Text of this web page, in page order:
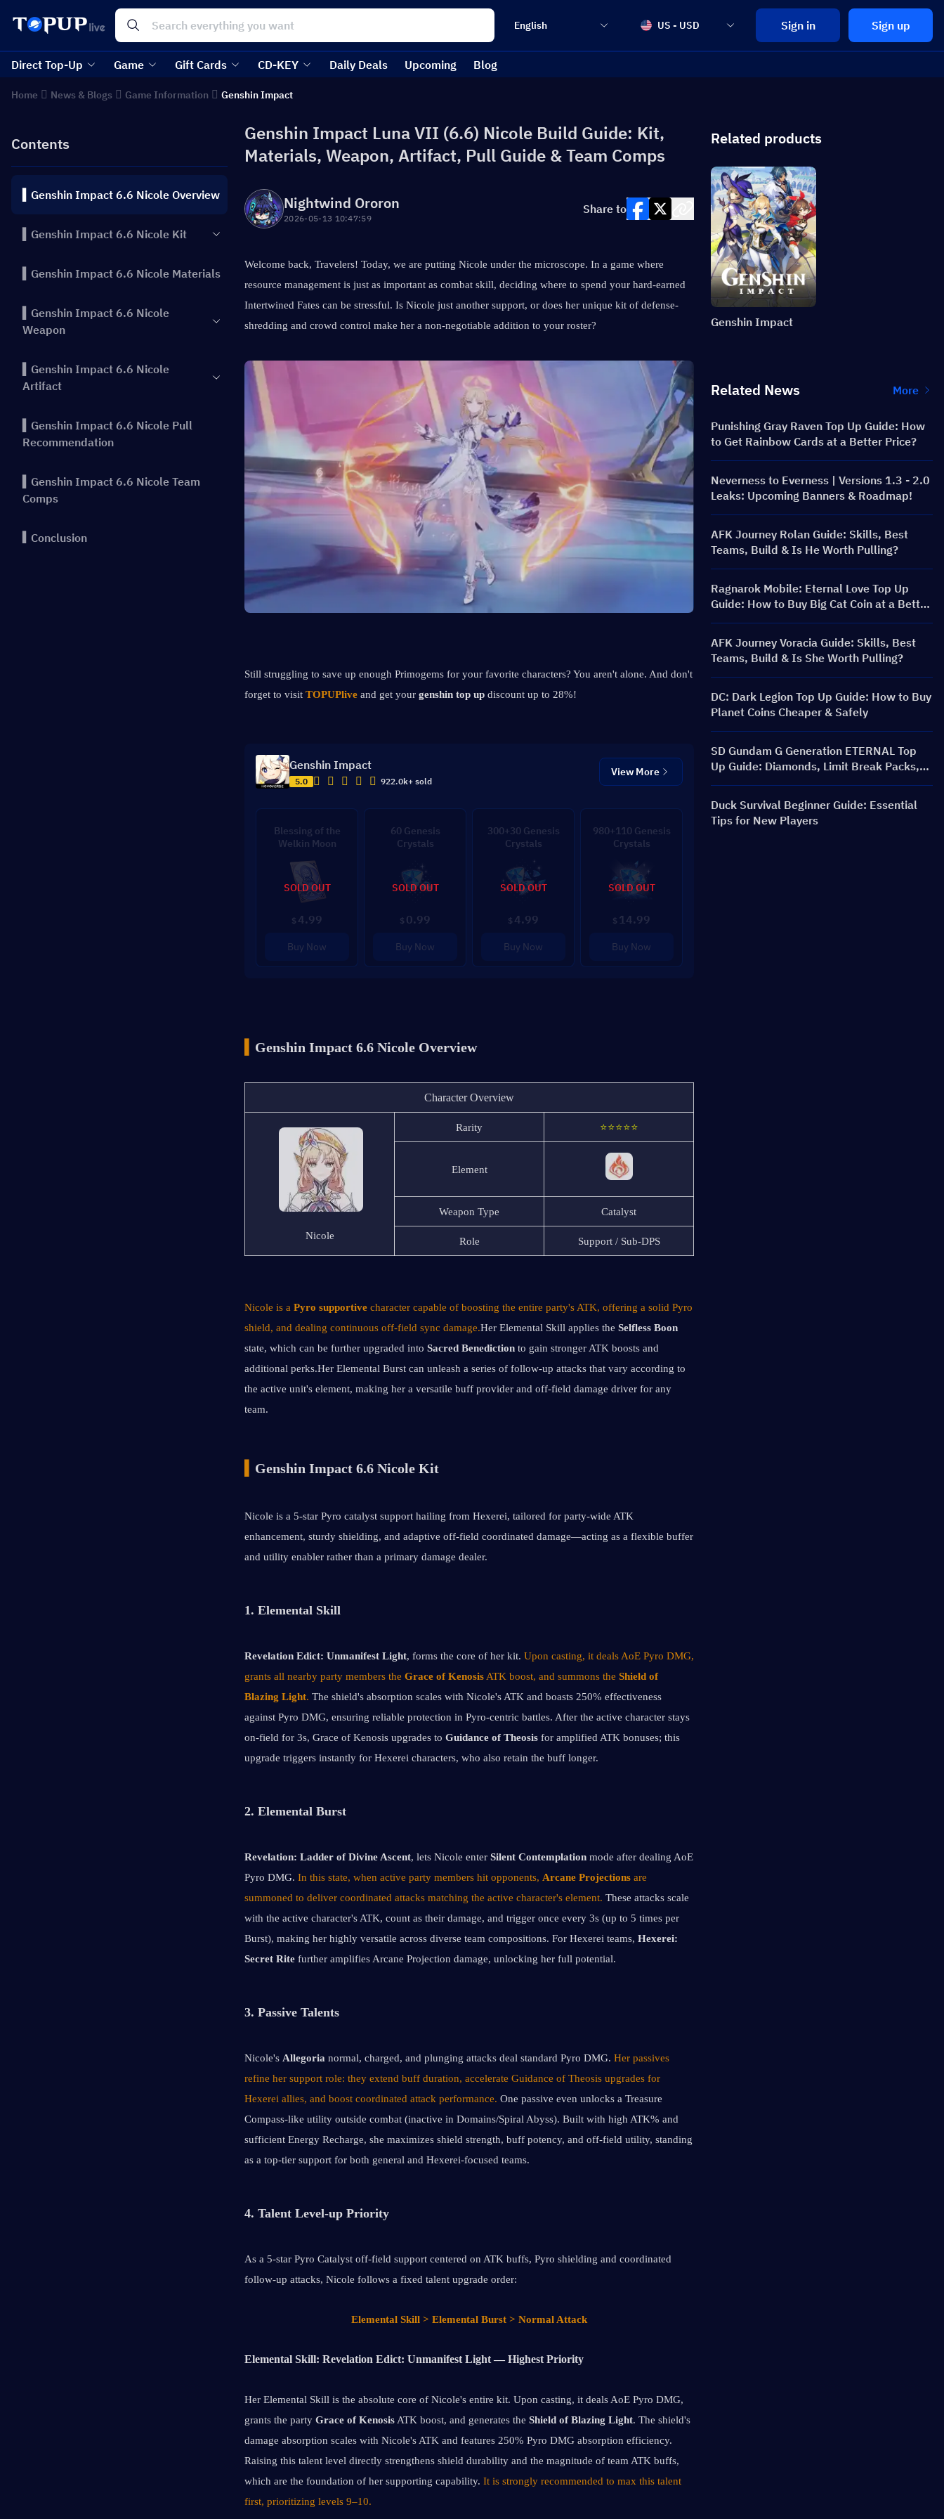
English US - USD Sign in Sign up
Direct Top-Up Game Gift Cards CD-KEY Daily Deals Upcoming Blog
Home News & Blogs Game Information Genshin Impact
Contents
▍Genshin Impact 6.6 Nicole Overview
▍Genshin Impact 6.6 Nicole Kit
▍Genshin Impact 6.6 Nicole Materials
▍Genshin Impact 6.6 Nicole
Weapon
▍Genshin Impact 6.6 Nicole
Artifact
▍Genshin Impact 6.6 Nicole Pull
Recommendation
▍Genshin Impact 6.6 Nicole Team
Comps
▍Conclusion
Genshin Impact Luna VII (6.6) Nicole Build Guide: Kit,
Materials, Weapon, Artifact, Pull Guide & Team Comps
Nightwind Ororon
2026-05-13 10:47:59
Share to
Welcome back, Travelers! Today, we are putting Nicole under the microscope. In a game where
resource management is just as important as combat skill, deciding where to spend your hard-earned
Intertwined Fates can be stressful. Is Nicole just another support, or does her unique kit of defense-
shredding and crowd control make her a non-negotiable addition to your roster?
Still struggling to save up enough Primogems for your favorite characters? You aren't alone. And don't
forget to visit TOPUPlive and get your genshin top up discount up to 28%!
Genshin Impact
5.0 922.0k+ sold
View More
Blessing of the
Welkin Moon
$ 4.99
Buy Now
SOLD OUT
60 Genesis
Crystals
$ 0.99
Buy Now
SOLD OUT
300+30 Genesis
Crystals
$ 4.99
Buy Now
SOLD OUT
980+110 Genesis
Crystals
$ 14.99
Buy Now
SOLD OUT
Genshin Impact 6.6 Nicole Overview
Character Overview
Nicole
Rarity ⭐⭐⭐⭐⭐
Element
Weapon Type Catalyst
Role Support / Sub-DPS
Nicole is a Pyro supportive character capable of boosting the entire party's ATK, offering a solid Pyro
shield, and dealing continuous off-field sync damage.Her Elemental Skill applies the Selfless Boon
state, which can be further upgraded into Sacred Benediction to gain stronger ATK boosts and
additional perks.Her Elemental Burst can unleash a series of follow-up attacks that vary according to
the active unit's element, making her a versatile buff provider and off-field damage driver for any
team.
Genshin Impact 6.6 Nicole Kit
Nicole is a 5-star Pyro catalyst support hailing from Hexerei, tailored for party-wide ATK
enhancement, sturdy shielding, and adaptive off-field coordinated damage—acting as a flexible buffer
and utility enabler rather than a primary damage dealer.
1. Elemental Skill
Revelation Edict: Unmanifest Light, forms the core of her kit. Upon casting, it deals AoE Pyro DMG,
grants all nearby party members the Grace of Kenosis ATK boost, and summons the Shield of
Blazing Light. The shield's absorption scales with Nicole's ATK and boasts 250% effectiveness
against Pyro DMG, ensuring reliable protection in Pyro-centric battles. After the active character stays
on-field for 3s, Grace of Kenosis upgrades to Guidance of Theosis for amplified ATK bonuses; this
upgrade triggers instantly for Hexerei characters, who also retain the buff longer.
2. Elemental Burst
Revelation: Ladder of Divine Ascent, lets Nicole enter Silent Contemplation mode after dealing AoE
Pyro DMG. In this state, when active party members hit opponents, Arcane Projections are
summoned to deliver coordinated attacks matching the active character's element. These attacks scale
with the active character's ATK, count as their damage, and trigger once every 3s (up to 5 times per
Burst), making her highly versatile across diverse team compositions. For Hexerei teams, Hexerei:
Secret Rite further amplifies Arcane Projection damage, unlocking her full potential.
3. Passive Talents
Nicole's Allegoria normal, charged, and plunging attacks deal standard Pyro DMG. Her passives
refine her support role: they extend buff duration, accelerate Guidance of Theosis upgrades for
Hexerei allies, and boost coordinated attack performance. One passive even unlocks a Treasure
Compass-like utility outside combat (inactive in Domains/Spiral Abyss). Built with high ATK% and
sufficient Energy Recharge, she maximizes shield strength, buff potency, and off-field utility, standing
as a top-tier support for both general and Hexerei-focused teams.
4. Talent Level-up Priority
As a 5-star Pyro Catalyst off-field support centered on ATK buffs, Pyro shielding and coordinated
follow-up attacks, Nicole follows a fixed talent upgrade order:
Elemental Skill > Elemental Burst > Normal Attack
Elemental Skill: Revelation Edict: Unmanifest Light — Highest Priority
Her Elemental Skill is the absolute core of Nicole's entire kit. Upon casting, it deals AoE Pyro DMG,
grants the party Grace of Kenosis ATK boost, and generates the Shield of Blazing Light. The shield's
damage absorption scales with Nicole's ATK and features 250% Pyro DMG absorption efficiency.
Raising this talent level directly strengthens shield durability and the magnitude of team ATK buffs,
which are the foundation of her supporting capability. It is strongly recommended to max this talent
first, prioritizing levels 9–10.
Related products
Genshin Impact
Related News More
Punishing Gray Raven Top Up Guide: How
to Get Rainbow Cards at a Better Price?
Neverness to Everness | Versions 1.3 - 2.0
Leaks: Upcoming Banners & Roadmap!
AFK Journey Rolan Guide: Skills, Best
Teams, Build & Is He Worth Pulling?
Ragnarok Mobile: Eternal Love Top Up
Guide: How to Buy Big Cat Coin at a Better
Price?
AFK Journey Voracia Guide: Skills, Best
Teams, Build & Is She Worth Pulling?
DC: Dark Legion Top Up Guide: How to Buy
Planet Coins Cheaper & Safely
SD Gundam G Generation ETERNAL Top
Up Guide: Diamonds, Limit Break Packs,
Prices, and Recharge Methods
Duck Survival Beginner Guide: Essential
Tips for New Players